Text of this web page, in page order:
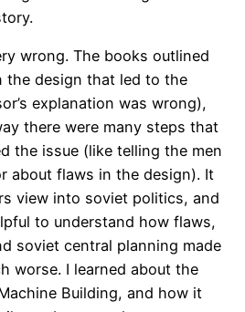
wrong. The books outlined
the design that led to the
explanation was wrong),
there were many steps that
the issue (like telling the men
about flaws in the design). It
view into soviet politics, and
to understand how flaws,
soviet central planning made
worse. I learned about the
Building, and how it